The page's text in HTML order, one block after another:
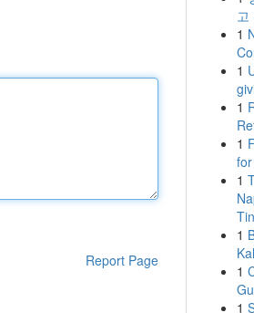
Report Page
고
1
1
1
1
1
1
1
1